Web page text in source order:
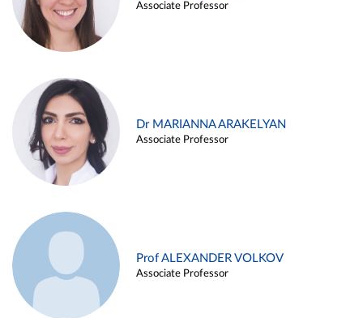
Associate Professor
Dr MARIANNA ARAKELYAN
Associate Professor
Prof ALEXANDER VOLKOV
Associate Professor